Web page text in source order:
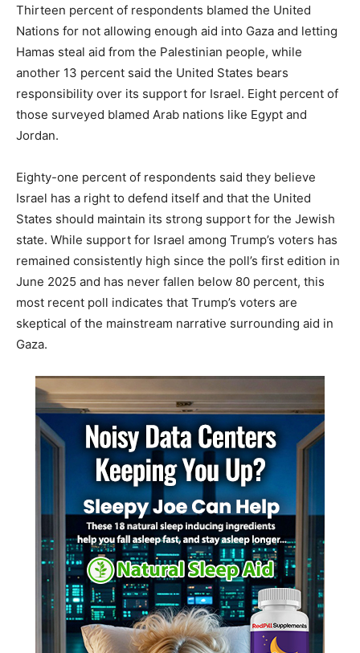
Thirteen percent of respondents blamed the United
Nations for not allowing enough aid into Gaza and letting
Hamas steal aid from the Palestinian people, while
another 13 percent said the United States bears
responsibility over its support for Israel. Eight percent of
those surveyed blamed Arab nations like Egypt and
Jordan.
Eighty-one percent of respondents said they believe
Israel has a right to defend itself and that the United
States should maintain its strong support for the Jewish
state. While support for Israel among Trump’s voters has
remained consistently high since the poll’s first edition in
June 2025 and has never fallen below 80 percent, this
most recent poll indicates that Trump’s voters are
skeptical of the mainstream narrative surrounding aid in
Gaza.